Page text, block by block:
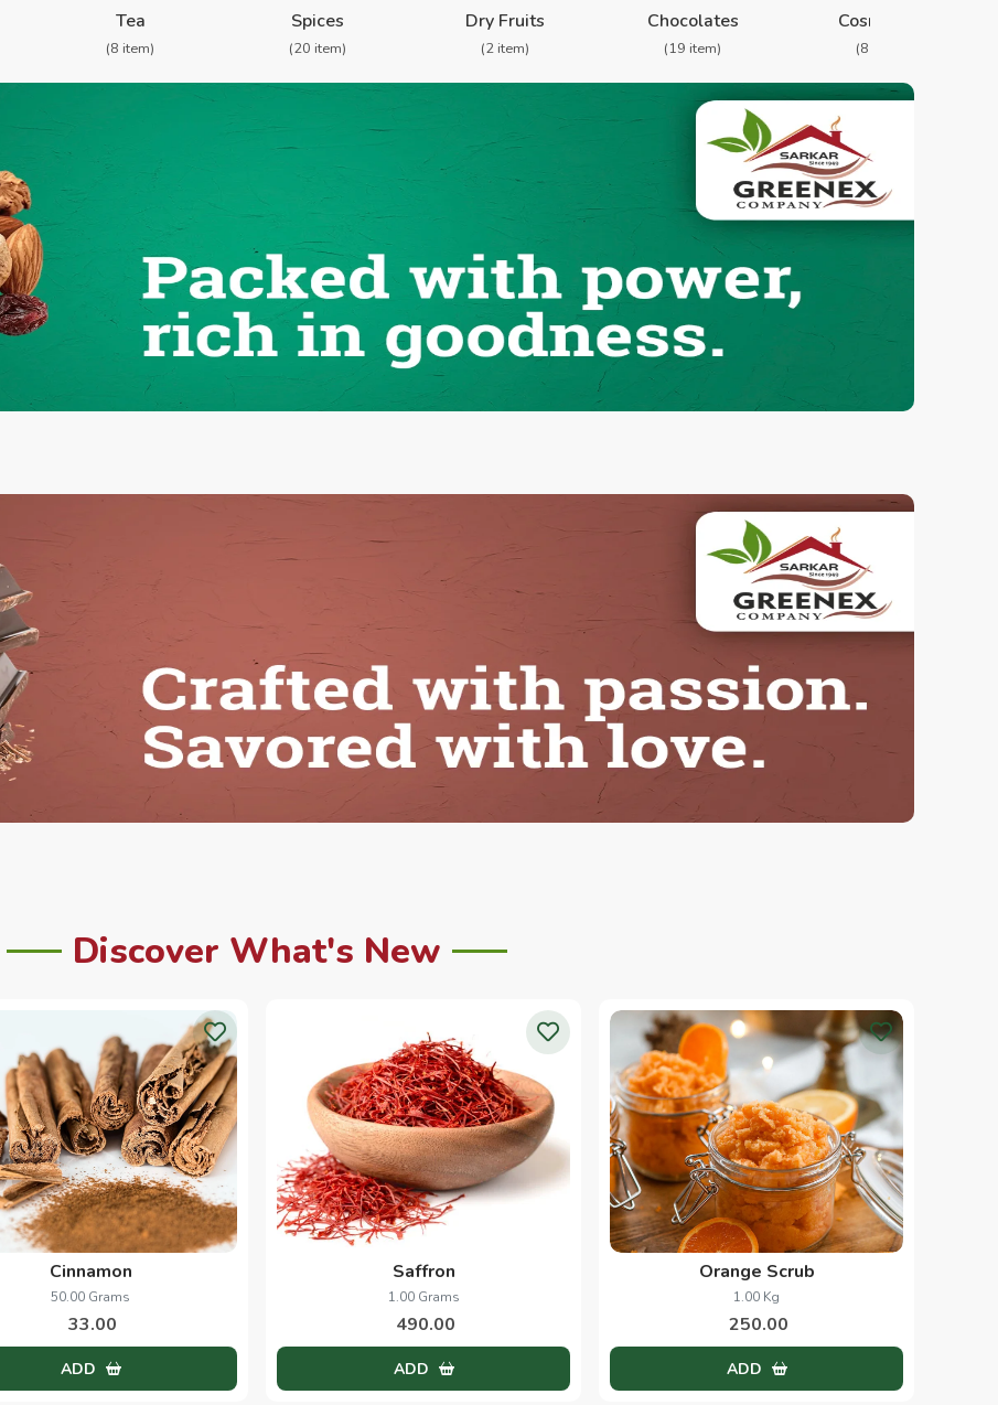
Tea
(8 item)
Spices
(20 item)
Dry Fruits
(2 item)
Chocolates
(19 item)
Cosmetics
(8 item)
Discover What's New
Cinnamon
50.00 Grams
33.00
ADD
Saffron
1.00 Grams
490.00
ADD
Orange Scrub
1.00 Kg
250.00
ADD